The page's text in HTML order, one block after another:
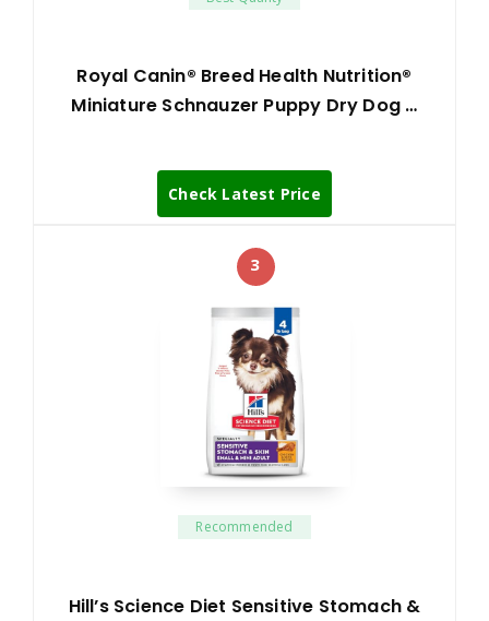
Royal Canin® Breed Health Nutrition®
Miniature Schnauzer Puppy Dry Dog …
Check Latest Price
3
Recommended
Hill’s Science Diet Sensitive Stomach &